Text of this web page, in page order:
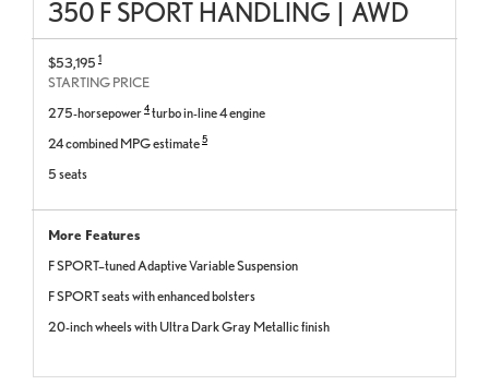
350 F SPORT HANDLING | AWD
$53,195 1
STARTING PRICE
275-horsepower 4 turbo in-line 4 engine
24 combined MPG estimate 5
5 seats
More Features
F SPORT–tuned Adaptive Variable Suspension
F SPORT seats with enhanced bolsters
20-inch wheels with Ultra Dark Gray Metallic finish